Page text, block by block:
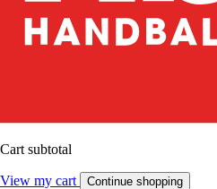
Cart subtotal
View my cart Continue shopping